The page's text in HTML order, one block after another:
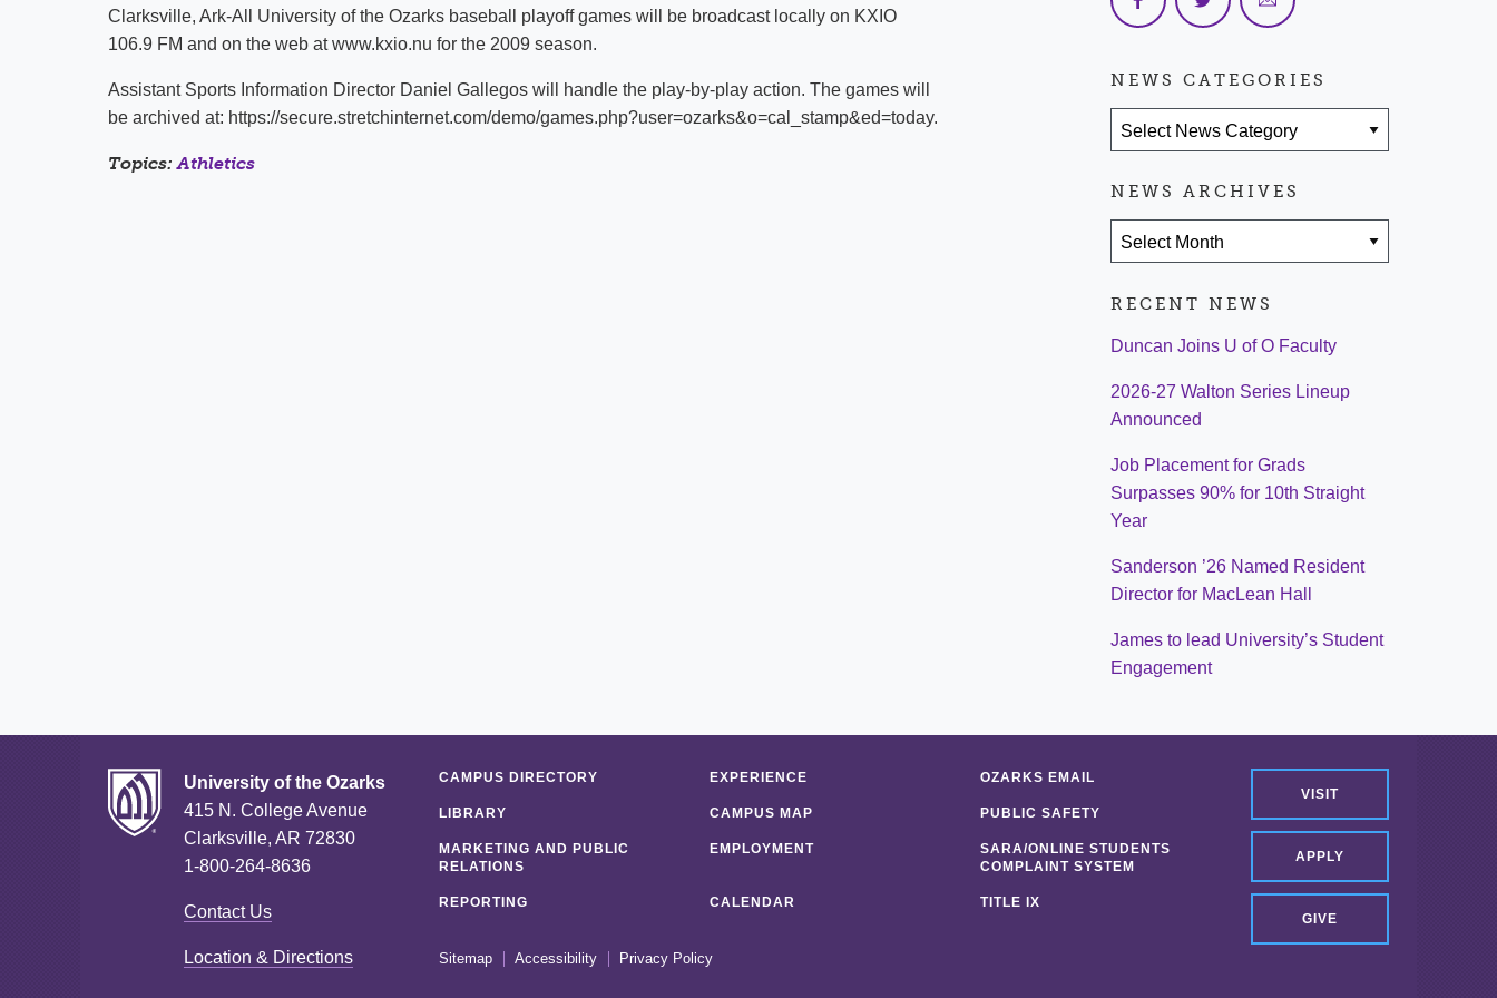
Shuttle Services
Student Outcomes
Strategic Plan Calendar
Clarksville, Ark-All University of the Ozarks baseball playoff games will be broadcast locally on KXIO
106.9 FM and on the web at www.kxio.nu for the 2009 season.
Assistant Sports Information Director Daniel Gallegos will handle the play-by-play action. The games will
be archived at: https://secure.stretchinternet.com/demo/games.php?user=ozarks&o=cal_stamp&ed=today.
Topics:Athletics
NEWS CATEGORIES
NEWS ARCHIVES
RECENT NEWS
Duncan Joins U of O Faculty
2026-27 Walton Series Lineup
Announced
Job Placement for Grads
Surpasses 90% for 10th Straight
Year
Sanderson ’26 Named Resident
Director for MacLean Hall
James to lead University’s Student
Engagement
University of the Ozarks
415 N. College Avenue
Clarksville, AR 72830
1-800-264-8636
Contact Us
Location & Directions
VISIT
APPLY
GIVE
CAMPUS DIRECTORY EXPERIENCE OZARKS EMAIL
LIBRARY CAMPUS MAP PUBLIC SAFETY
MARKETING AND PUBLIC
RELATIONS
EMPLOYMENT
SARA/ONLINE STUDENTS
COMPLAINT SYSTEM
REPORTING CALENDAR TITLE IX
Sitemap Accessibility Privacy Policy